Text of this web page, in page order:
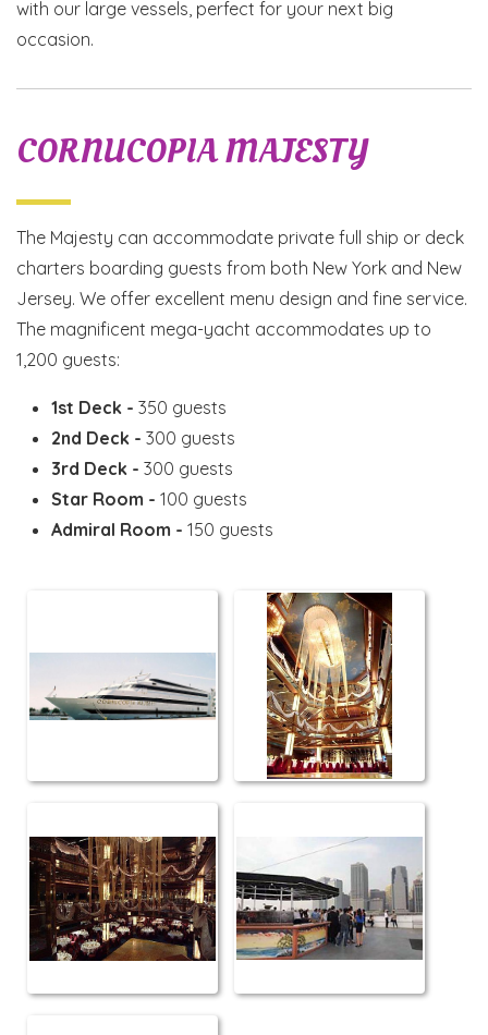
with our large vessels, perfect for your next big
occasion.
CORNUCOPIA MAJESTY
The Majesty can accommodate private full ship or deck
charters boarding guests from both New York and New
Jersey. We offer excellent menu design and fine service.
The magnificent mega-yacht accommodates up to
1,200 guests:
1st Deck - 350 guests
2nd Deck - 300 guests
3rd Deck - 300 guests
Star Room - 100 guests
Admiral Room - 150 guests